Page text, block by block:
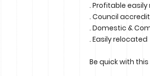
. Profitable easily
. Council
. Domestic &
. Easily relocated
Be quick with this